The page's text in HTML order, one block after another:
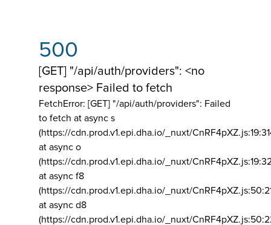
500
[GET] "/api/auth/providers": <no
response> Failed to fetch
FetchError: [GET] "/api/auth/providers": Failed
to fetch at async s
(https://cdn.prod.v1.epi.dha.io/_nuxt/
at async o
(https://cdn.prod.v1.epi.dha.io/_nuxt/
at async f8
(https://cdn.prod.v1.epi.dha.io/_nuxt/
at async d8
(https://cdn.prod.v1.epi.dha.io/_nuxt/